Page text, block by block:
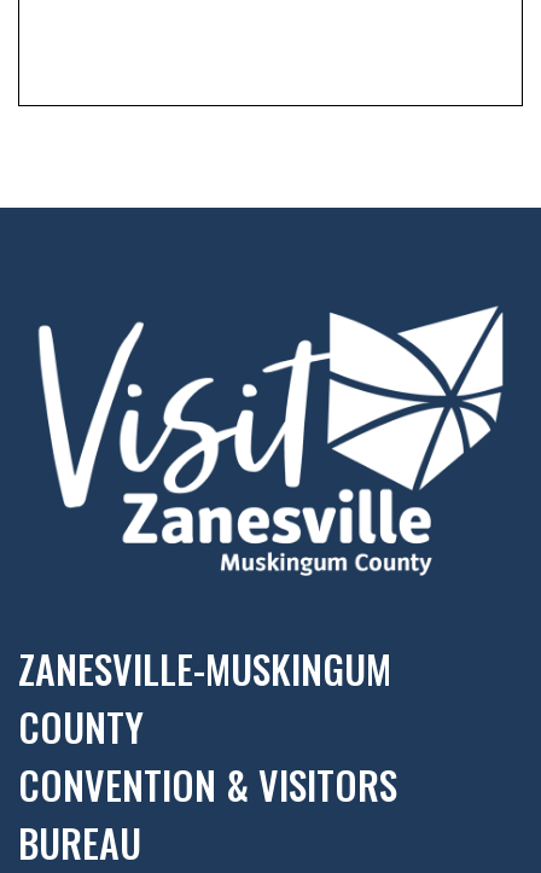
ZANESVILLE-MUSKINGUM
COUNTY
CONVENTION & VISITORS
BUREAU